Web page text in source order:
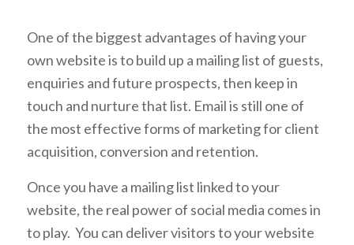
One of the biggest advantages of having your
own website is to build up a mailing list of guests,
enquiries and future prospects, then keep in
touch and nurture that list. Email is still one of
the most effective forms of marketing for client
acquisition, conversion and retention.
Once you have a mailing list linked to your
website, the real power of social media comes in
to play. You can deliver visitors to your website